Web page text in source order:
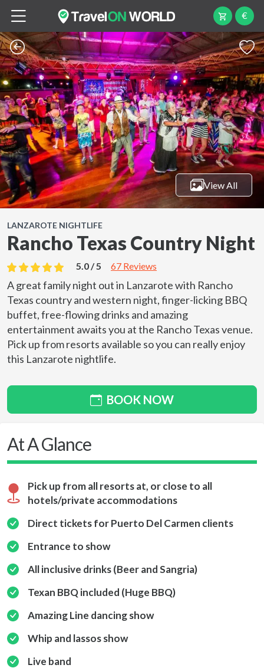
€
View All
LANZAROTE NIGHTLIFE
Rancho Texas Country Night
5.0 / 5 67 Reviews
A great family night out in Lanzarote with Rancho
Texas country and western night, finger-licking BBQ
buffet, free-flowing drinks and amazing
entertainment awaits you at the Rancho Texas venue.
Pick up from resorts available so you can really enjoy
this Lanzarote nightlife.
BOOK NOW
At A Glance
Pick up from all resorts at, or close to all
hotels/private accommodations
Direct tickets for Puerto Del Carmen clients
Entrance to show
All inclusive drinks (Beer and Sangria)
Texan BBQ included (Huge BBQ)
Amazing Line dancing show
Whip and lassos show
Live band